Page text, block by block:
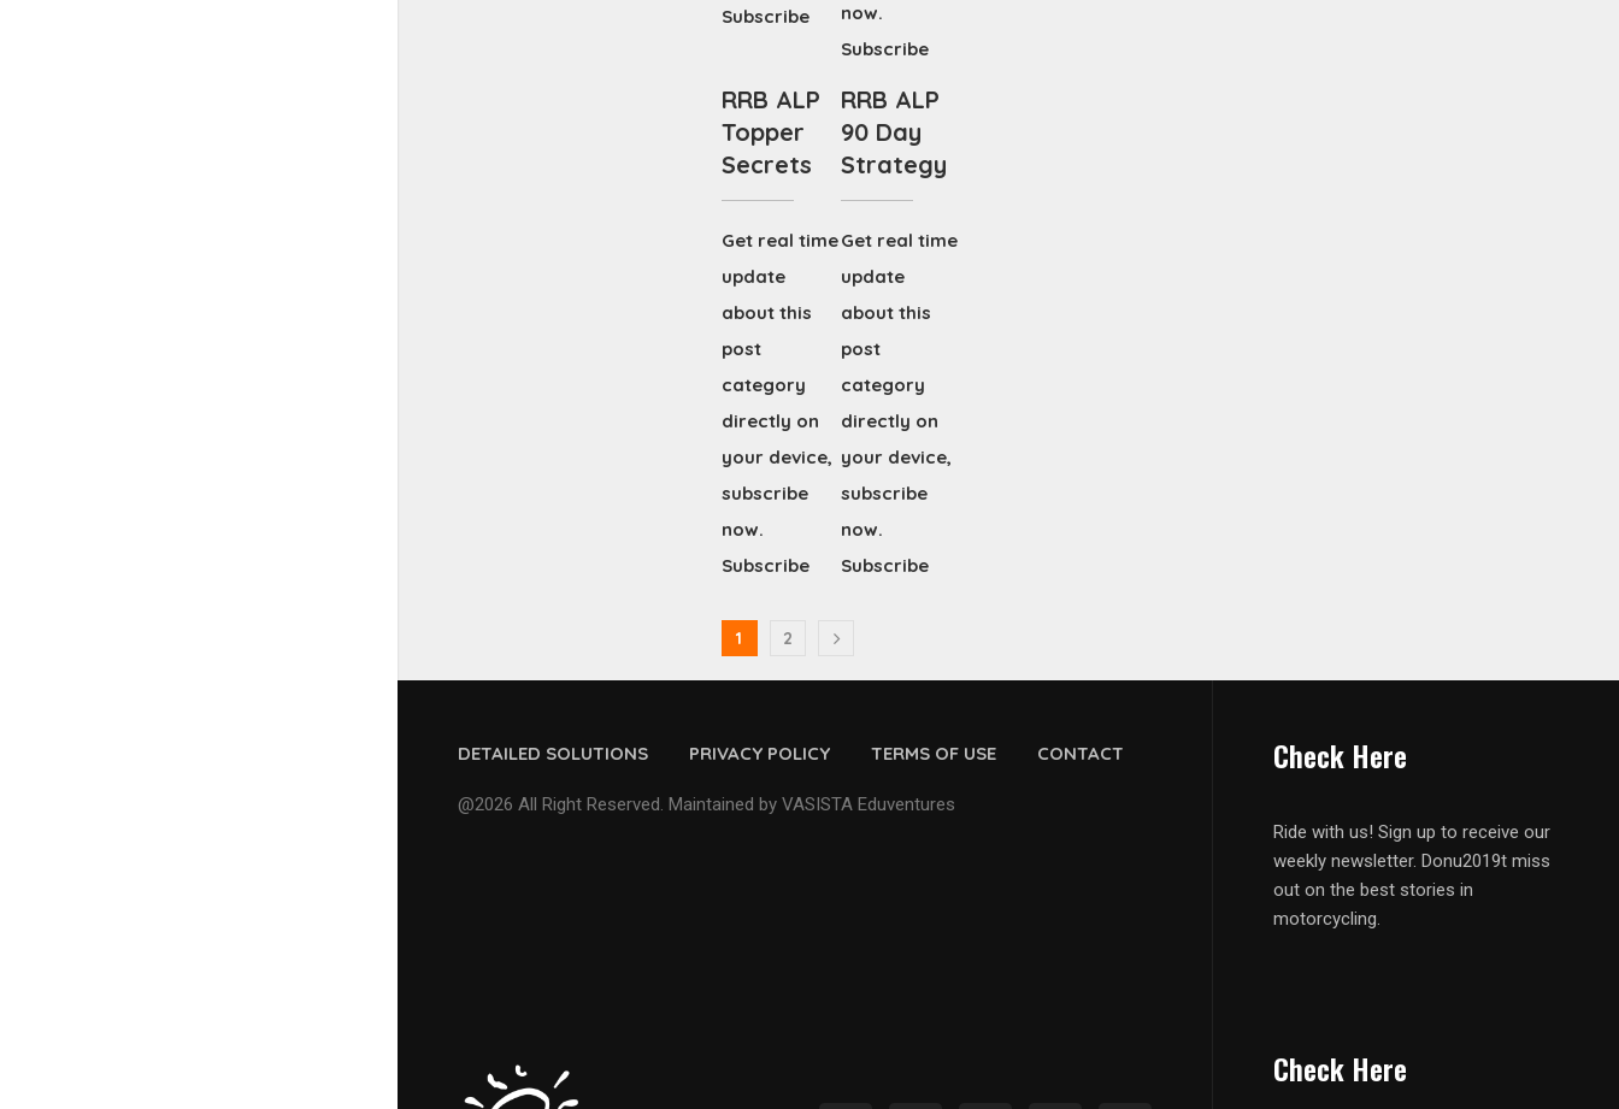
Subscribe
now.
Subscribe
RRB ALP
Topper
Secrets
Get real time
update
about this
post
category
directly on
your device,
subscribe
now.
Subscribe
RRB ALP
90 Day
Strategy
Get real time
update
about this
post
category
directly on
your device,
subscribe
now.
Subscribe
1 2
DETAILED SOLUTIONS PRIVACY POLICY TERMS OF USE CONTACT
@2026 All Right Reserved. Maintained by VASISTA Eduventures
Check Here
Ride with us! Sign up to receive our
weekly newsletter. Donu2019t miss
out on the best stories in
motorcycling.
Check Here